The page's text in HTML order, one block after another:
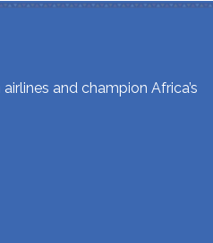
and champion Africa’s